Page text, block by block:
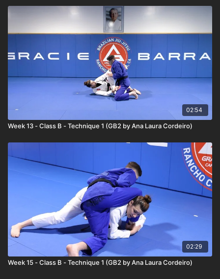
02:54
Week 13 - Class B - Technique 1 (GB2 by Ana Laura Cordeiro)
02:29
Week 15 - Class B - Technique 1 (GB2 by Ana Laura Cordeiro)